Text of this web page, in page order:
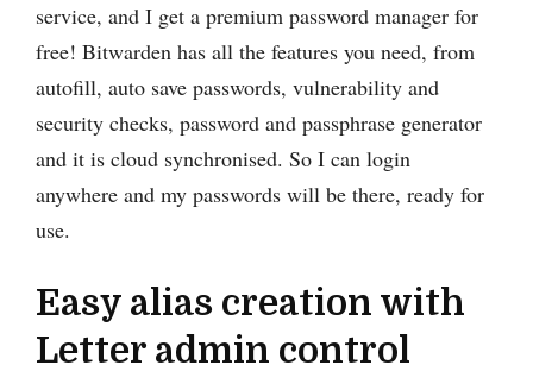
service, and I get a premium password manager for
free! Bitwarden has all the features you need, from
autofill, auto save passwords, vulnerability and
security checks, password and passphrase generator
and it is cloud synchronised. So I can login
anywhere and my passwords will be there, ready for
use.
Easy alias creation with
Letter admin control